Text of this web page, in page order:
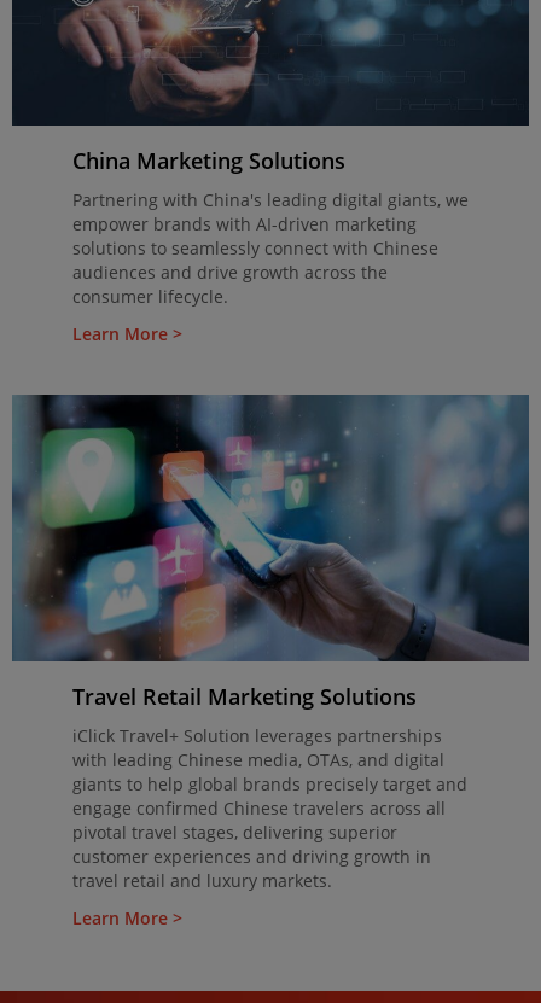
China Marketing Solutions
Partnering with China's leading digital giants, we
empower brands with AI-driven marketing
solutions to seamlessly connect with Chinese
audiences and drive growth across the
consumer lifecycle.
Learn More >
Travel Retail Marketing Solutions
iClick Travel+ Solution leverages partnerships
with leading Chinese media, OTAs, and digital
giants to help global brands precisely target and
engage confirmed Chinese travelers across all
pivotal travel stages, delivering superior
customer experiences and driving growth in
travel retail and luxury markets.
Learn More >